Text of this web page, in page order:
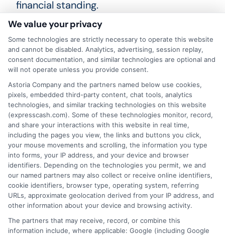
financial standing.
Real-Life Success Stories:
Teachers Who Benefited
from Personal Loans
Many teachers have found financial relief
through personal loans. Take Sarah, a
dedicated high school teacher, who used
a personal loan to fund her master’s
degree. This investment not only
enhanced her teaching skills but also
increased her salary. As a result, she now
enjoys a more comfortable lifestyle.
We value your privacy
Some technologies are strictly necessary to operate this website
and cannot be disabled. Analytics, advertising, session replay,
consent documentation, and similar technologies are optional and
will not operate unless you provide consent.
Astoria Company and the partners named below use cookies,
pixels, embedded third-party content, chat tools, analytics
technologies, and similar tracking technologies on this website
(expresscash.com). Some of these technologies monitor, record,
and share your interactions with this website in real time,
including the pages you view, the links and buttons you click,
your mouse movements and scrolling, the information you type
into forms, your IP address, and your device and browser
identifiers. Depending on the technologies you permit, we and
our named partners may also collect or receive online identifiers,
cookie identifiers, browser type, operating system, referring
URLs, approximate geolocation derived from your IP address, and
other information about your device and browsing activity.
The partners that may receive, record, or combine this
information include, where applicable: Google (including Google